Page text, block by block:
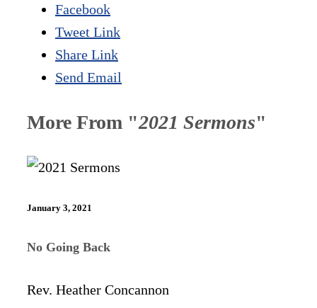
Facebook
Tweet Link
Share Link
Send Email
More From "2021 Sermons"
January 3, 2021
No Going Back
Rev. Heather Concannon